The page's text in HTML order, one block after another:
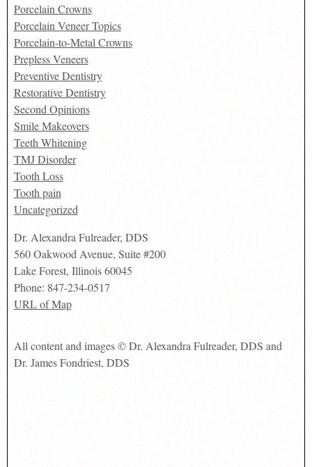
Porcelain Crowns
Porcelain Veneer Topics
Porcelain-to-Metal Crowns
Prepless Veneers
Preventive Dentistry
Restorative Dentistry
Second Opinions
Smile Makeovers
Teeth Whitening
TMJ Disorder
Tooth Loss
Tooth pain
Uncategorized
Dr. Alexandra Fulreader, DDS
560 Oakwood Avenue, Suite #200
Lake Forest, Illinois 60045
Phone: 847-234-0517
URL of Map
All content and images © Dr. Alexandra Fulreader, DDS and
Dr. James Fondriest, DDS